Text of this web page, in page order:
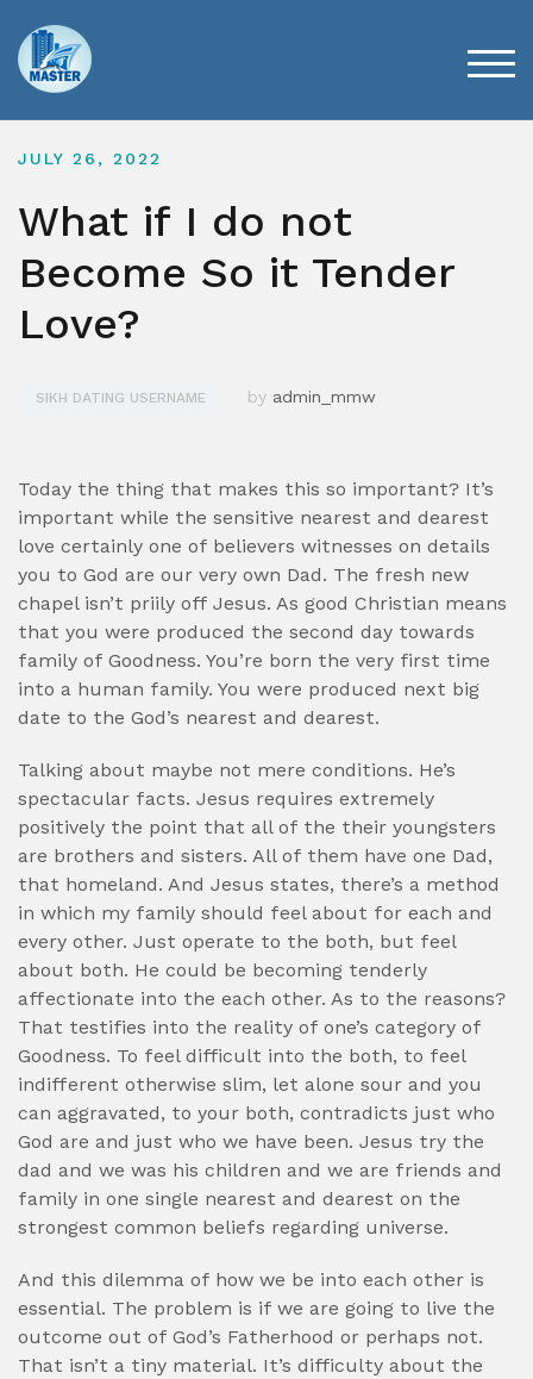
content
JULY 26, 2022
What if I do not
Become So it Tender
Love?
SIKH DATING USERNAME by admin_mmw
Today the thing that makes this so important? It’s
important while the sensitive nearest and dearest
love certainly one of believers witnesses on details
you to God are our very own Dad. The fresh new
chapel isn’t priily off Jesus. As good Christian means
that you were produced the second day towards
family of Goodness. You’re born the very first time
into a human family. You were produced next big
date to the God’s nearest and dearest.
Talking about maybe not mere conditions. He’s
spectacular facts. Jesus requires extremely
positively the point that all of the their youngsters
are brothers and sisters. All of them have one Dad,
that homeland. And Jesus states, there’s a method
in which my family should feel about for each and
every other. Just operate to the both, but feel
about both. He could be becoming tenderly
affectionate into the each other. As to the reasons?
That testifies into the reality of one’s category of
Goodness. To feel difficult into the both, to feel
indifferent otherwise slim, let alone sour and you
can aggravated, to your both, contradicts just who
God are and just who we have been. Jesus try the
dad and we was his children and we are friends and
family in one single nearest and dearest on the
strongest common beliefs regarding universe.
And this dilemma of how we be into each other is
essential. The problem is if we are going to live the
outcome out of God’s Fatherhood or perhaps not.
That isn’t a tiny material. It’s difficulty about the